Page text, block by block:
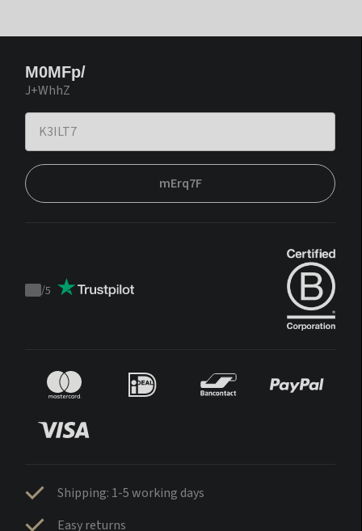
M0MFp/
J+WhhZ
mErq7F
Trustpilot
/5
Shipping: 1-5 working days
Easy returns